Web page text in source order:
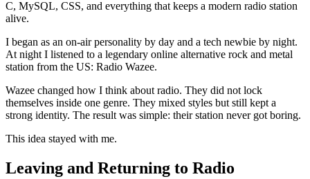
C, MySQL, CSS, and everything that keeps a modern radio station
alive.
I began as an on-air personality by day and a tech newbie by night.
At night I listened to a legendary online alternative rock and metal
station from the US: Radio Wazee.
Wazee changed how I think about radio. They did not lock
themselves inside one genre. They mixed styles but still kept a
strong identity. The result was simple: their station never got boring.
This idea stayed with me.
Leaving and Returning to Radio